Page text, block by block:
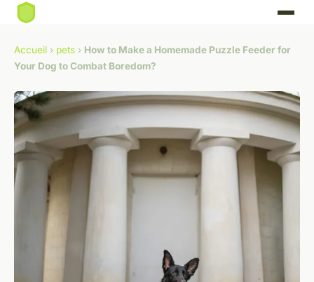
Accueil › pets › How to Make a Homemade Puzzle Feeder for
Your Dog to Combat Boredom?